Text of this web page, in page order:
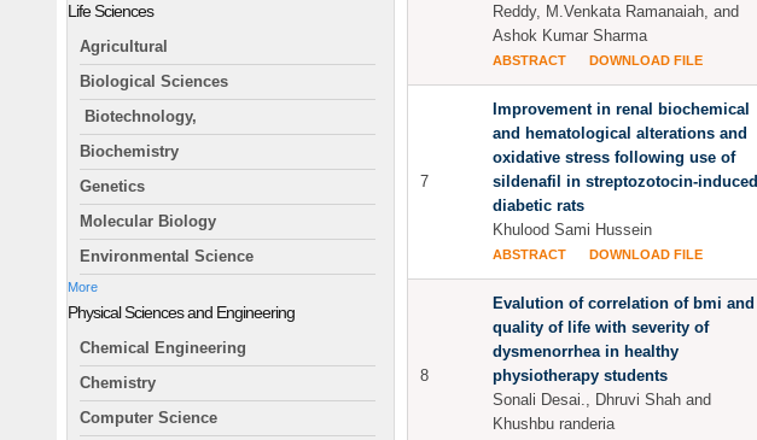
Life Sciences
Agricultural
Biological Sciences
Biotechnology,
Biochemistry
Genetics
Molecular Biology
Environmental Science
More
Physical Sciences and Engineering
Chemical Engineering
Chemistry
Computer Science
Reddy, M.Venkata Ramanaiah, and
Ashok Kumar Sharma
ABSTRACT DOWNLOAD FILE
7
Improvement in renal biochemical
and hematological alterations and
oxidative stress following use of
sildenafil in streptozotocin-induced
diabetic rats
Khulood Sami Hussein
ABSTRACT DOWNLOAD FILE
8
Evalution of correlation of bmi and
quality of life with severity of
dysmenorrhea in healthy
physiotherapy students
Sonali Desai., Dhruvi Shah and
Khushbu randeria